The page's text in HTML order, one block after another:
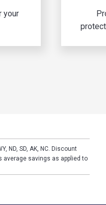
your
ND, SD, AK, NC. Discount
average savings as applied to